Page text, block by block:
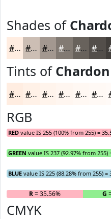
Shades of
#FFEDE1 #CCBEB4 #A39890 #827A73 #68625C #534E4A
Tints of Chardon
#FFEDE1 #FFF1E7 #FFF4EC #FFF6F0 #FFF8F3 #FFF9F5
RGB
RED value IS 255 (100% from 255) =
GREEN value IS 237 (92.97% from 255)
BLUE value IS 225 (88.28% from 255) =
R= 35.56% G
CMYK